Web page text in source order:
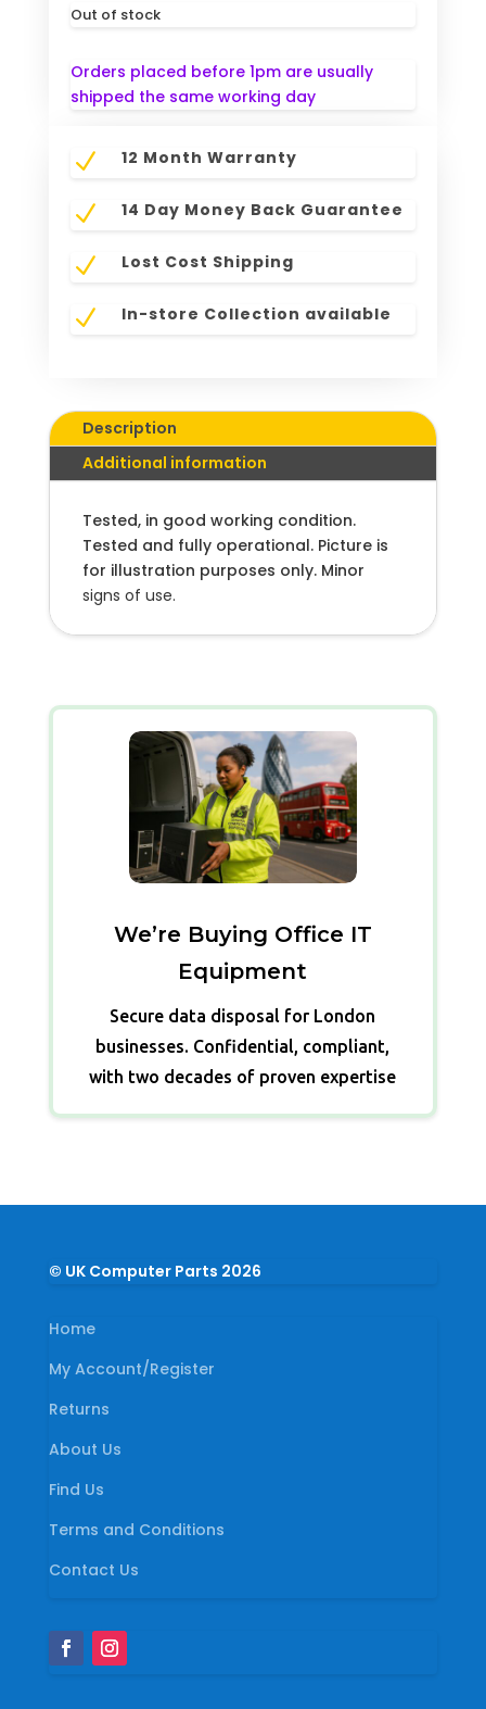
Out of stock
Orders placed before 1pm are usually
shipped the same working day
N 12 Month Warranty
N 14 Day Money Back Guarantee
N Lost Cost Shipping
N In-store Collection available
Description
Additional information
Tested, in good working condition.
Tested and fully operational. Picture is
for illustration purposes only. Minor
signs of use.
We’re Buying Office IT
Equipment
Secure data disposal for London
businesses. Confidential, compliant,
with two decades of proven expertise
© UK Computer Parts 2026
Home
My Account/Register
Returns
About Us
Find Us
Terms and Conditions
Contact Us